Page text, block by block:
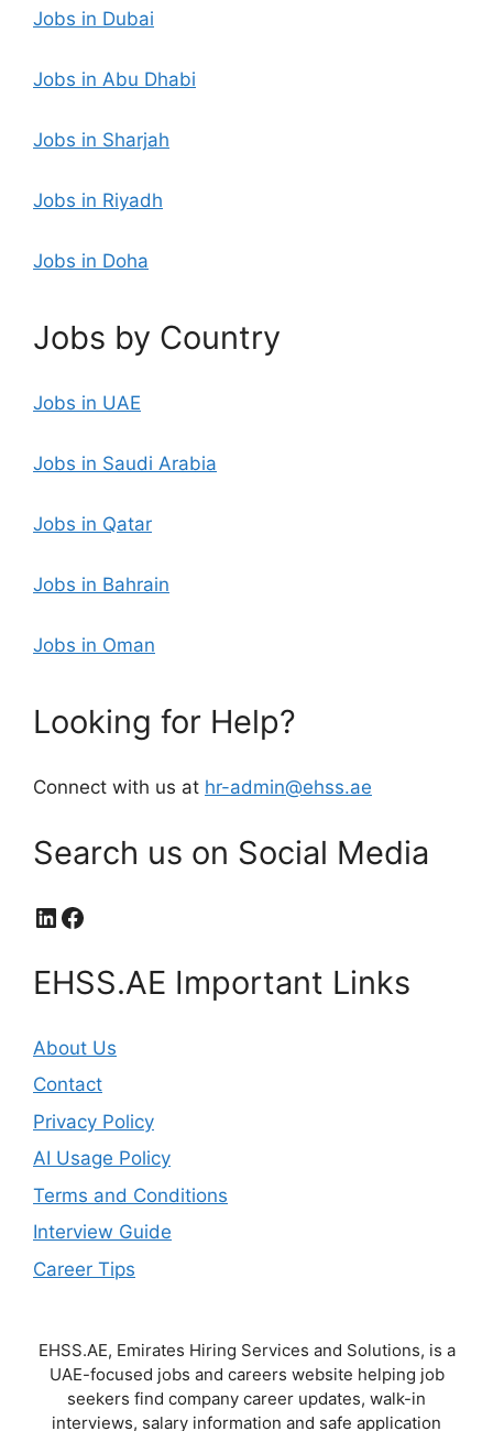
Jobs in Dubai
Jobs in Abu Dhabi
Jobs in Sharjah
Jobs in Riyadh
Jobs in Doha
Jobs by Country
Jobs in UAE
Jobs in Saudi Arabia
Jobs in Qatar
Jobs in Bahrain
Jobs in Oman
Looking for Help?
Connect with us at hr-admin@ehss.ae
Search us on Social Media
LinkedIn
Facebook
EHSS.AE Important Links
About Us
Contact
Privacy Policy
AI Usage Policy
Terms and Conditions
Interview Guide
Career Tips
EHSS.AE, Emirates Hiring Services and Solutions, is a
UAE-focused jobs and careers website helping job
seekers find company career updates, walk-in
interviews, salary information and safe application